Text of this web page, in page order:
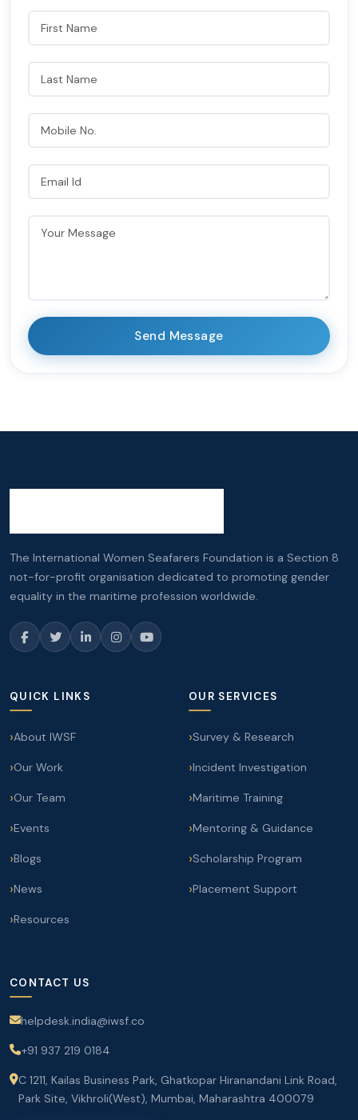
Send Message
The International Women Seafarers Foundation is a Section 8
not-for-profit organisation dedicated to promoting gender
equality in the maritime profession worldwide.
QUICK LINKS
About IWSF
Our Work
Our Team
Events
Blogs
News
Resources
OUR SERVICES
Survey & Research
Incident Investigation
Maritime Training
Mentoring & Guidance
Scholarship Program
Placement Support
CONTACT US
helpdesk.india@iwsf.co
+91 937 219 0184
C 1211, Kailas Business Park, Ghatkopar Hiranandani Link Road,
Park Site, Vikhroli(West), Mumbai, Maharashtra 400079